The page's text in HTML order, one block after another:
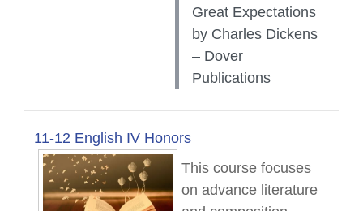
Great Expectations
by Charles Dickens
– Dover
Publications
11-12 English IV Honors
This course focuses
on advance literature